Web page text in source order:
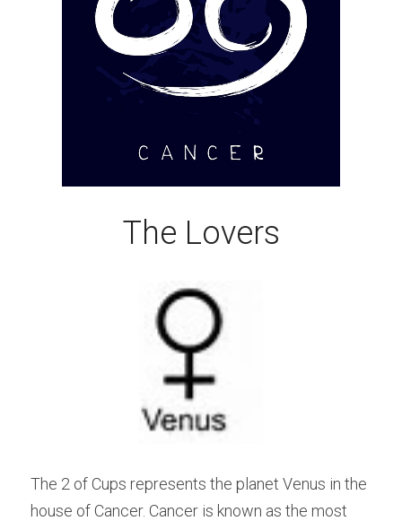
The Lovers
The 2 of Cups represents the planet Venus in the
house of Cancer. Cancer is known as the most